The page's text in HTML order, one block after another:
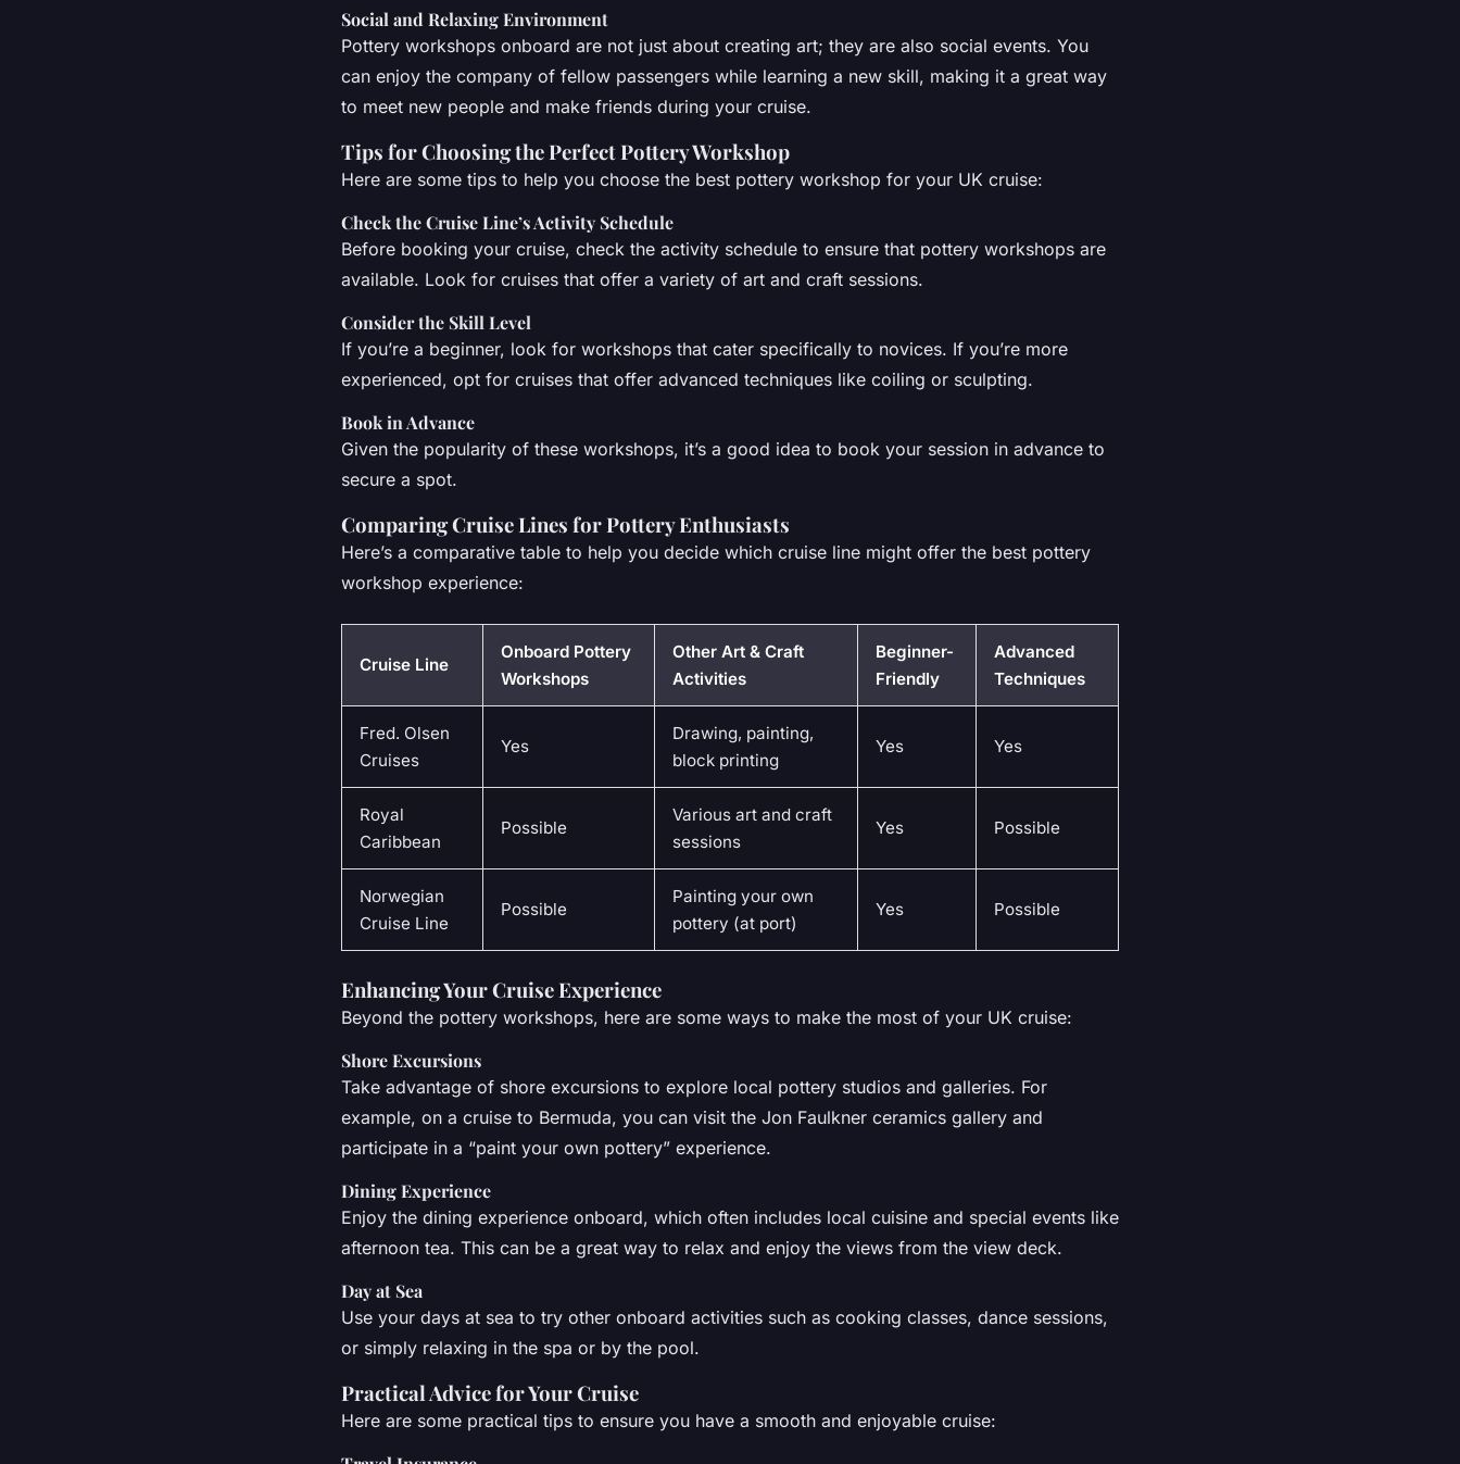
Social and Relaxing Environment
Pottery workshops onboard are not just about creating art; they are also social events. You
can enjoy the company of fellow passengers while learning a new skill, making it a great way
to meet new people and make friends during your cruise.
Tips for Choosing the Perfect Pottery Workshop
Here are some tips to help you choose the best pottery workshop for your UK cruise:
Check the Cruise Line’s Activity Schedule
Before booking your cruise, check the activity schedule to ensure that pottery workshops are
available. Look for cruises that offer a variety of art and craft sessions.
Consider the Skill Level
If you’re a beginner, look for workshops that cater specifically to novices. If you’re more
experienced, opt for cruises that offer advanced techniques like coiling or sculpting.
Book in Advance
Given the popularity of these workshops, it’s a good idea to book your session in advance to
secure a spot.
Comparing Cruise Lines for Pottery Enthusiasts
Here’s a comparative table to help you decide which cruise line might offer the best pottery
workshop experience:
Cruise Line
Onboard Pottery
Workshops
Other Art & Craft
Activities
Beginner-
Friendly
Advanced
Techniques
Fred. Olsen
Cruises
Yes
Drawing, painting,
block printing
Yes Yes
Royal
Caribbean
Possible
Various art and craft
sessions
Yes Possible
Norwegian
Cruise Line
Possible
Painting your own
pottery (at port)
Yes Possible
Enhancing Your Cruise Experience
Beyond the pottery workshops, here are some ways to make the most of your UK cruise:
Shore Excursions
Take advantage of shore excursions to explore local pottery studios and galleries. For
example, on a cruise to Bermuda, you can visit the Jon Faulkner ceramics gallery and
participate in a “paint your own pottery” experience.
Dining Experience
Enjoy the dining experience onboard, which often includes local cuisine and special events like
afternoon tea. This can be a great way to relax and enjoy the views from the view deck.
Day at Sea
Use your days at sea to try other onboard activities such as cooking classes, dance sessions,
or simply relaxing in the spa or by the pool.
Practical Advice for Your Cruise
Here are some practical tips to ensure you have a smooth and enjoyable cruise: